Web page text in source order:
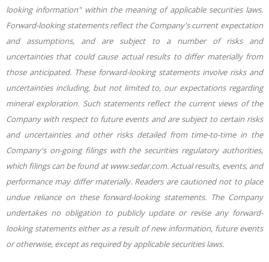
looking information" within the meaning of applicable securities laws.
Forward-looking statements reflect the Company's current expectation
and assumptions, and are subject to a number of risks and
uncertainties that could cause actual results to differ materially from
those anticipated. These forward-looking statements involve risks and
uncertainties including, but not limited to, our expectations regarding
mineral exploration. Such statements reflect the current views of the
Company with respect to future events and are subject to certain risks
and uncertainties and other risks detailed from time-to-time in the
Company's on-going filings with the securities regulatory authorities,
which filings can be found at www.sedar.com. Actual results, events, and
performance may differ materially. Readers are cautioned not to place
undue reliance on these forward-looking statements. The Company
undertakes no obligation to publicly update or revise any forward-
looking statements either as a result of new information, future events
or otherwise, except as required by applicable securities laws.